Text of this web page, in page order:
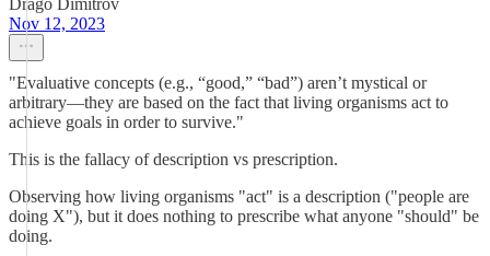
Drago Dimitrov
Nov 12, 2023
"Evaluative concepts (e.g., “good,” “bad”) aren’t mystical or
arbitrary—they are based on the fact that living organisms act to
achieve goals in order to survive."
This is the fallacy of description vs prescription.
Observing how living organisms "act" is a description ("people are
doing X"), but it does nothing to prescribe what anyone "should" be
doing.